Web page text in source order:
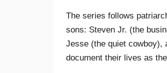
The series follows
sons: Steven Jr. (the
Jesse (the quiet cowboy),
document their lives as